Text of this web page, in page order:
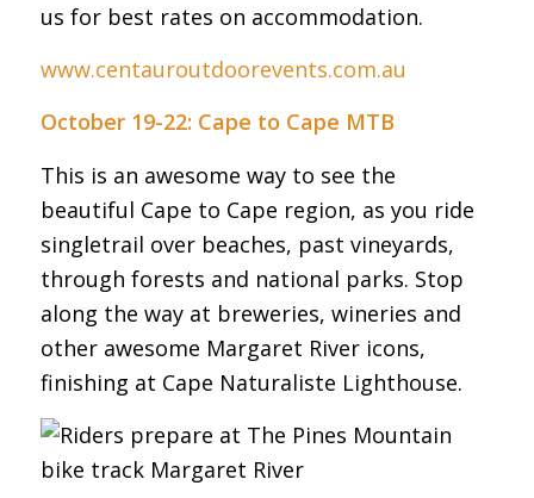
us for best rates on accommodation.
www.centauroutdoorevents.com.au
October 19-22: Cape to Cape MTB
This is an awesome way to see the
beautiful Cape to Cape region, as you ride
singletrail over beaches, past vineyards,
through forests and national parks. Stop
along the way at breweries, wineries and
other awesome Margaret River icons,
finishing at Cape Naturaliste Lighthouse.